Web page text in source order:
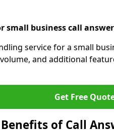
small business call
service for a small
and additional
Get Free
of Call